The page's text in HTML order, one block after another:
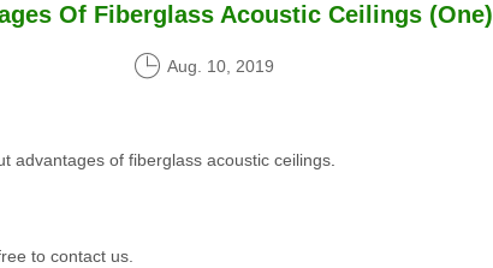
Of Fiberglass Acoustic Ceilings (One)
Aug. 10, 2019
advantages of fiberglass acoustic ceilings
to contact us.